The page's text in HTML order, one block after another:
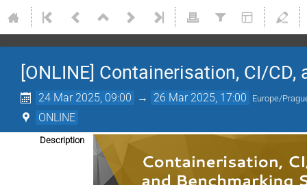
[ONLINE] Containerisation, CI/
24 Mar 2025, 09:00 → 26 Mar 2025, 17:00 Europe/
ONLINE
Description